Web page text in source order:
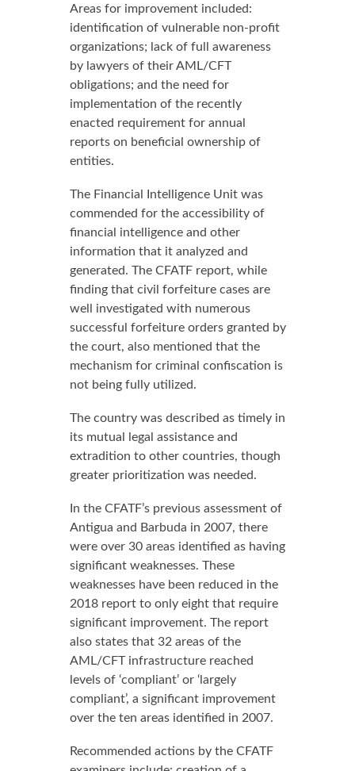
Areas for improvement included:
identification of vulnerable non-profit
organizations; lack of full awareness
by lawyers of their AML/CFT
obligations; and the need for
implementation of the recently
enacted requirement for annual
reports on beneficial ownership of
entities.
The Financial Intelligence Unit was
commended for the accessibility of
financial intelligence and other
information that it analyzed and
generated. The CFATF report, while
finding that civil forfeiture cases are
well investigated with numerous
successful forfeiture orders granted by
the court, also mentioned that the
mechanism for criminal confiscation is
not being fully utilized.
The country was described as timely in
its mutual legal assistance and
extradition to other countries, though
greater prioritization was needed.
In the CFATF’s previous assessment of
Antigua and Barbuda in 2007, there
were over 30 areas identified as having
significant weaknesses. These
weaknesses have been reduced in the
2018 report to only eight that require
significant improvement. The report
also states that 32 areas of the
AML/CFT infrastructure reached
levels of ‘compliant’ or ‘largely
compliant’, a significant improvement
over the ten areas identified in 2007.
Recommended actions by the CFATF